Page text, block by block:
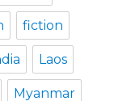
fiction
Laos
Myanmar